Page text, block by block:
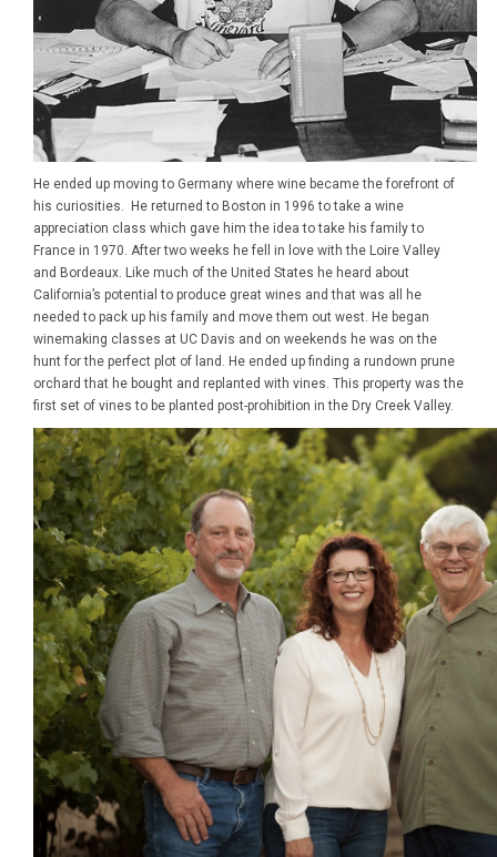
He ended up moving to Germany where wine became the forefront of
his curiosities. He returned to Boston in 1996 to take a wine
appreciation class which gave him the idea to take his family to
France in 1970. After two weeks he fell in love with the Loire Valley
and Bordeaux. Like much of the United States he heard about
California’s potential to produce great wines and that was all he
needed to pack up his family and move them out west. He began
winemaking classes at UC Davis and on weekends he was on the
hunt for the perfect plot of land. He ended up finding a rundown prune
orchard that he bought and replanted with vines. This property was the
first set of vines to be planted post-prohibition in the Dry Creek Valley.